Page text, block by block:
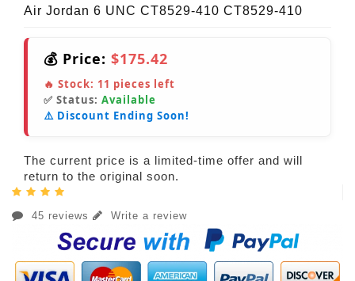
Air Jordan 6 UNC CT8529-410 CT8529-410
💰 Price: $175.42
🔥 Stock: 11 pieces left
✅ Status: Available
⚠️ Discount Ending Soon!
The current price is a limited-time offer and will
return to the original soon.
45 reviews Write a review